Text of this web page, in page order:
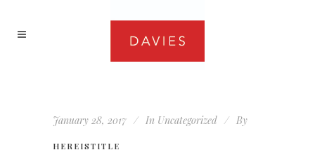
January 28, 2017 In Uncategorized By
HEREISTITLE